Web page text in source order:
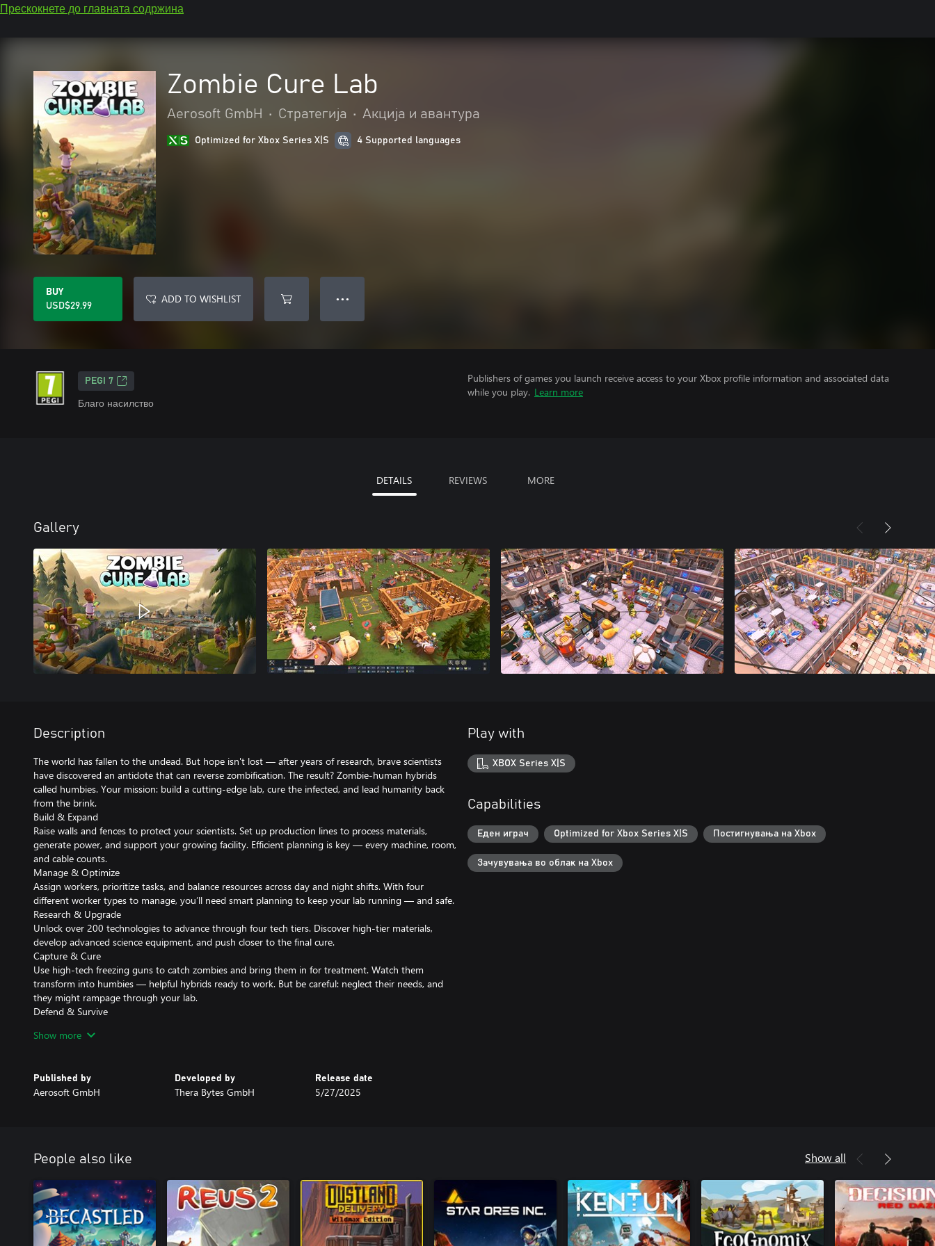
Прескокнете до главната содржина
Zombie Cure Lab
Aerosoft GmbH • Стратегија • Акција и авантура
Optimized for Xbox Series X|S 4 Supported languages
BUY
USD$29.99
ADD TO WISHLIST ● ● ●
PEGI 7
Благо насилство
Publishers of games you launch receive access to your Xbox profile information and associated data
while you play. Learn more
DETAILS REVIEWS MORE
Gallery
Description
The world has fallen to the undead. But hope isn't lost — after years of research, brave scientists
have discovered an antidote that can reverse zombification. The result? Zombie-human hybrids
called humbies. Your mission: build a cutting-edge lab, cure the infected, and lead humanity back
from the brink.
Build & Expand
Raise walls and fences to protect your scientists. Set up production lines to process materials,
generate power, and support your growing facility. Efficient planning is key — every machine, room,
and cable counts.
Manage & Optimize
Assign workers, prioritize tasks, and balance resources across day and night shifts. With four
different worker types to manage, you’ll need smart planning to keep your lab running — and safe.
Research & Upgrade
Unlock over 200 technologies to advance through four tech tiers. Discover high-tier materials,
develop advanced science equipment, and push closer to the final cure.
Capture & Cure
Use high-tech freezing guns to catch zombies and bring them in for treatment. Watch them
transform into humbies — helpful hybrids ready to work. But be careful: neglect their needs, and
they might rampage through your lab.
Defend & Survive
hordes at bay. But beware: one blackout can undo everything.
tide of the apocalypse — one humbie at a time.
Key Features
• Build a complex, sustainable economy
• Manage power systems and avoid blackouts
• Control four worker types across day/night shifts
• Keep humbies happy to prevent outbreaks
• Build clever defenses to survive nightly zombie attacks
• Cure the undead and reclaim the world with science
Show more
Published by
Aerosoft GmbH
Developed by
Thera Bytes GmbH
Release date
5/27/2025
Play with
XBOX Series X|S
Capabilities
Еден играч Optimized for Xbox Series X|S Постигнувања на Xbox
Зачувувања во облак на Xbox
People also like Show all